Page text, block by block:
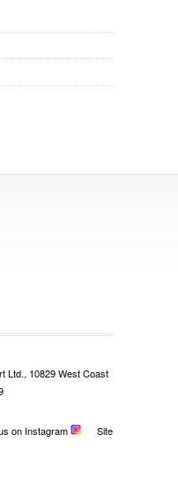
Ltd., 10829 West Coast
on Instagram
Site